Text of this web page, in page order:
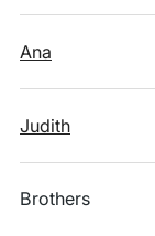
Ana
Judith
Brothers